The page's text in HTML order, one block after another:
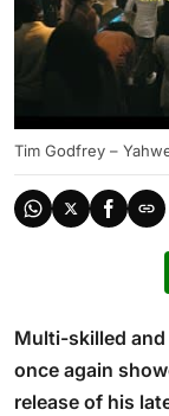
Tim Godfrey –
Multi-skilled
once again
release of his